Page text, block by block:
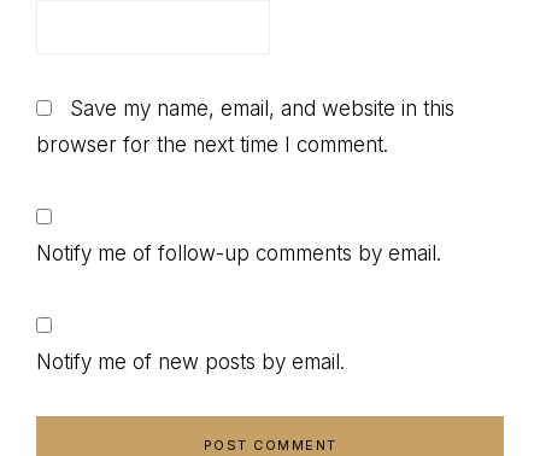
Save my name, email, and website in this
browser for the next time I comment.
Notify me of follow-up comments by email.
Notify me of new posts by email.